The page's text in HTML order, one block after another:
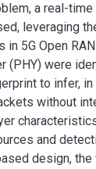
a real-
leveraging
5G Open
(PHY) were
to infer, in
without
and
design,